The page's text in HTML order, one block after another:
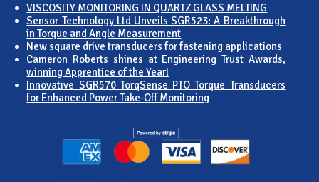
VISCOSITY MONITORING IN QUARTZ GLASS MELTING
Sensor Technology Ltd Unveils SGR523: A Breakthrough
in Torque and Angle Measurement
New square drive transducers for fastening applications
Cameron Roberts shines at Engineering Trust Awards,
winning Apprentice of the Year!
Innovative SGR570 TorqSense PTO Torque Transducers
for Enhanced Power Take-Off Monitoring